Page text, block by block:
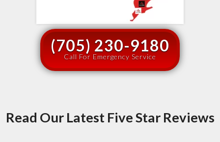
(705) 230-9180
Call For Emergency Service
Read Our Latest Five Star Reviews